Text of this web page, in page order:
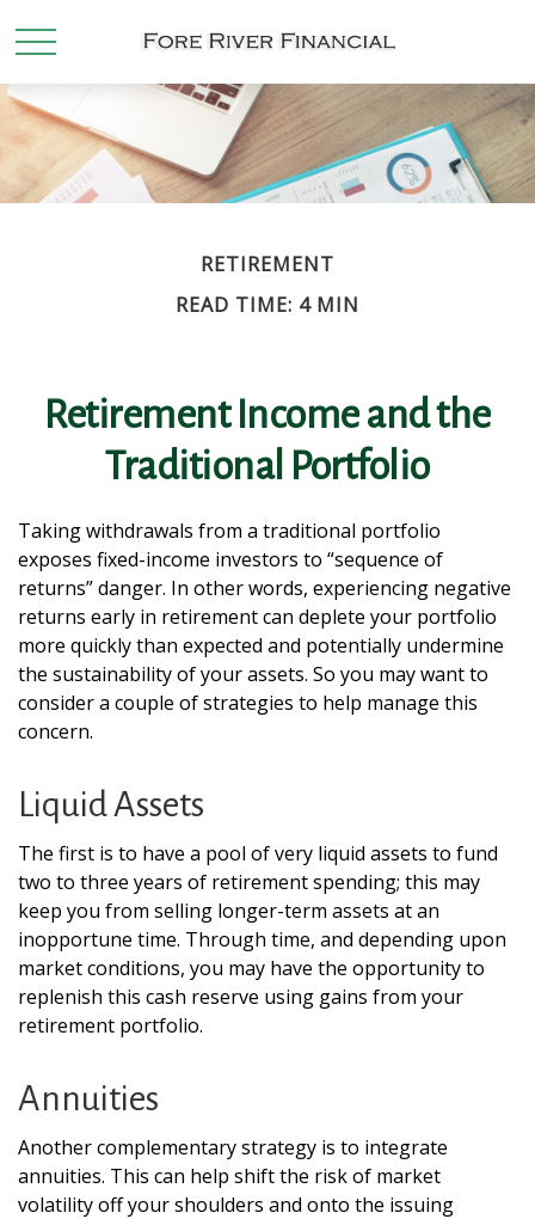
RETIREMENT
READ TIME: 4 MIN
Retirement Income and the
Traditional Portfolio
Taking withdrawals from a traditional portfolio
exposes fixed-income investors to “sequence of
returns” danger. In other words, experiencing negative
returns early in retirement can deplete your portfolio
more quickly than expected and potentially undermine
the sustainability of your assets. So you may want to
consider a couple of strategies to help manage this
concern.
Liquid Assets
The first is to have a pool of very liquid assets to fund
two to three years of retirement spending; this may
keep you from selling longer-term assets at an
inopportune time. Through time, and depending upon
market conditions, you may have the opportunity to
replenish this cash reserve using gains from your
retirement portfolio.
Annuities
Another complementary strategy is to integrate
annuities. This can help shift the risk of market
volatility off your shoulders and onto the issuing